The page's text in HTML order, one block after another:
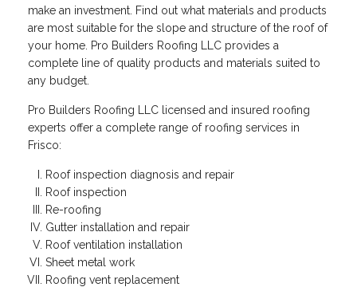
make an investment. Find out what materials and products
are most suitable for the slope and structure of the roof of
your home. Pro Builders Roofing LLC provides a
complete line of quality products and materials suited to
any budget.
Pro Builders Roofing LLC licensed and insured roofing
experts offer a complete range of roofing services in
Frisco:
Roof inspection diagnosis and repair
Roof inspection
Re-roofing
Gutter installation and repair
Roof ventilation installation
Sheet metal work
Roofing vent replacement